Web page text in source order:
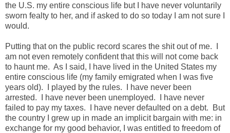
the U.S. my entire conscious life but I have never voluntarily
sworn fealty to her, and if asked to do so today I am not sure I
would.
Putting that on the public record scares the shit out of me. I
am not even remotely confident that this will not come back
to haunt me. As I said, I have lived in the United States my
entire conscious life (my family emigrated when I was five
years old). I played by the rules. I have never been
arrested. I have never been unemployed. I have never
failed to pay my taxes. I have never defaulted on a debt. But
the country I grew up in made an implicit bargain with me: in
exchange for my good behavior, I was entitled to freedom of